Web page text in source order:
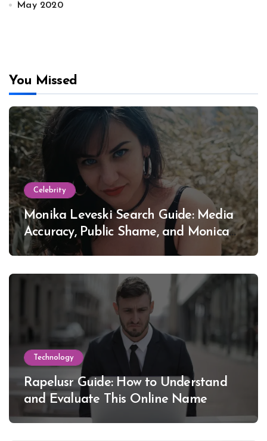
May 2020
You Missed
Celebrity
Monika Leveski Search Guide: Media
Accuracy, Public Shame, and Monica
Lewinsky
Technology
Rapelusr Guide: How to Understand
and Evaluate This Online Name